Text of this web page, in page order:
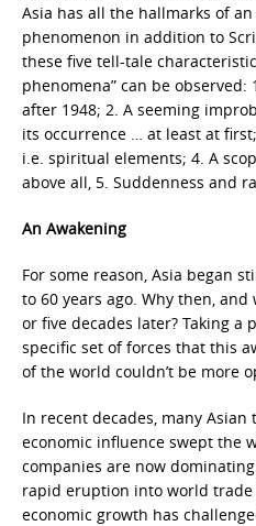
Asia has all the hallmarks of
phenomenon in addition to
these five tell-tale
phenomena” can be
after 1948; 2. A seeming
its occurrence … at least at
i.e. spiritual elements; 4. A
above all, 5. Suddenness and
An Awakening
For some reason, Asia began
to 60 years ago. Why then,
or five decades later? Taking a
specific set of forces that this
of the world couldn’t be more
In recent decades, many
economic influence swept the
companies are now
rapid eruption into world
economic growth has